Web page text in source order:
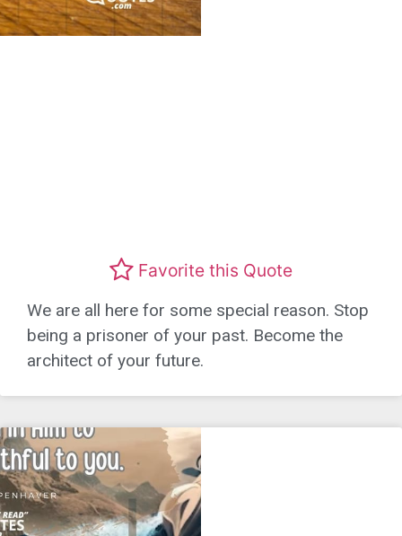
Favorite this Quote
We are all here for some special reason. Stop
being a prisoner of your past. Become the
architect of your future.